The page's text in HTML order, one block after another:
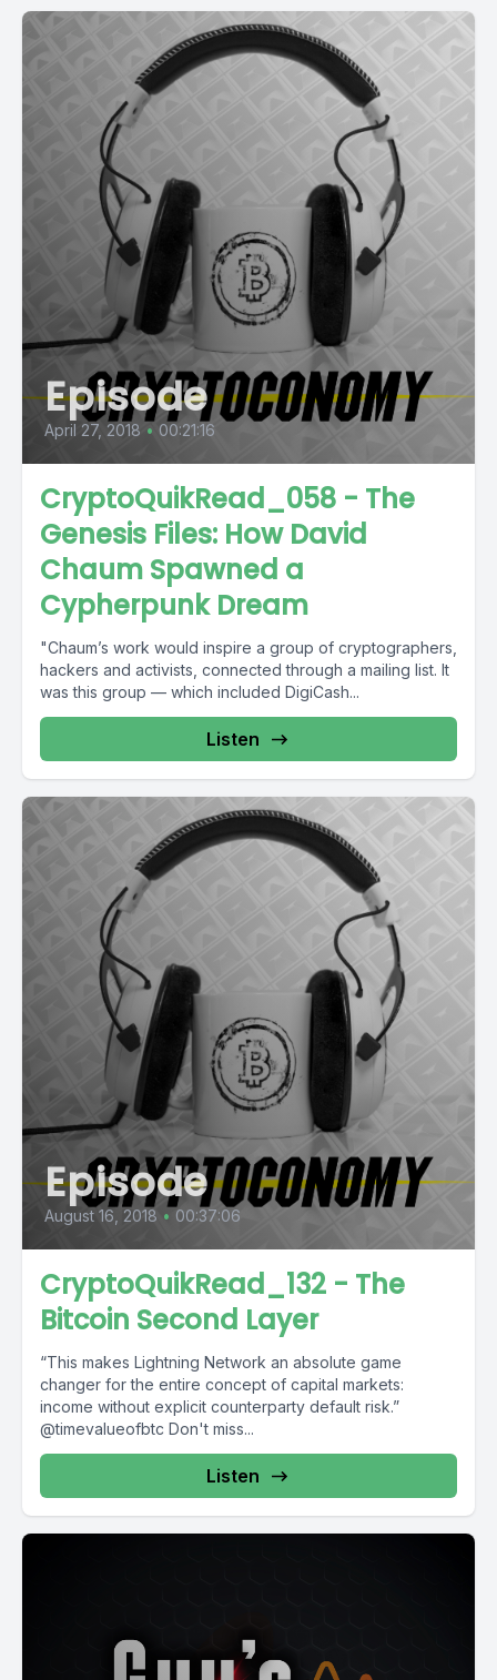
Episode
April 27, 2018 • 00:21:16
CryptoQuikRead_058 - The
Genesis Files: How David
Chaum Spawned a
Cypherpunk Dream
"Chaum’s work would inspire a group of cryptographers,
hackers and activists, connected through a mailing list. It
was this group — which included DigiCash...
Listen
Episode
August 16, 2018 • 00:37:06
CryptoQuikRead_132 - The
Bitcoin Second Layer
“This makes Lightning Network an absolute game
changer for the entire concept of capital markets:
income without explicit counterparty default risk.”
@timevalueofbtc Don't miss...
Listen